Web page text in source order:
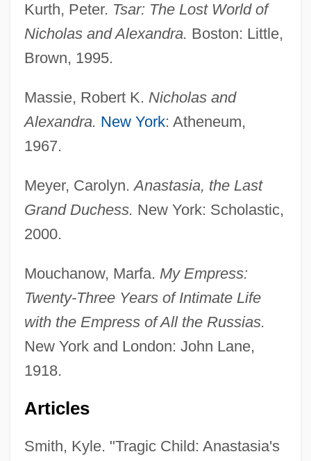
Kurth, Peter. Tsar: The Lost World of
Nicholas and Alexandra. Boston: Little,
Brown, 1995.
Massie, Robert K. Nicholas and
Alexandra. New York: Atheneum,
1967.
Meyer, Carolyn.Anastasia, the Last
Grand Duchess. New York: Scholastic,
2000.
Mouchanow, Marfa. My Empress:
Twenty-Three Years of Intimate Life
with the Empress of All the Russias.
New York and London: John Lane,
1918.
Articles
Smith, Kyle. "Tragic Child: Anastasia's